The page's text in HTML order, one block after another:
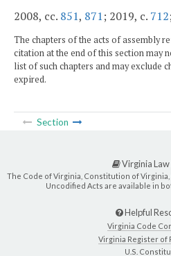
2008, cc. 851, 871; 2019, c. 712
The chapters of the acts of assembly
citation at the end of this section may
list of such chapters and may exclude
expired.
Section
Virginia Law
The Code of Virginia, Constitution of
Uncodified Acts are available in
Helpful
Virginia Code
Virginia Register of
U.S.